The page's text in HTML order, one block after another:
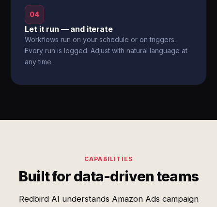
04
Let it run — and iterate
Workflows run on your schedule or on triggers.
Every run is logged. Adjust with natural language at
any time.
CAPABILITIES
Built for data-driven teams
Redbird AI understands Amazon Ads campaign